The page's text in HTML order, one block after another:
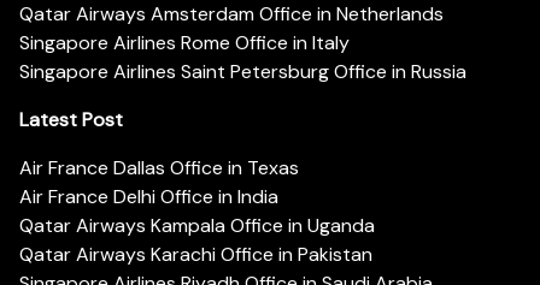
Qatar Airways Amsterdam Office in Netherlands
Singapore Airlines Rome Office in Italy
Singapore Airlines Saint Petersburg Office in Russia
Latest Post
Air France Dallas Office in Texas
Air France Delhi Office in India
Qatar Airways Kampala Office in Uganda
Qatar Airways Karachi Office in Pakistan